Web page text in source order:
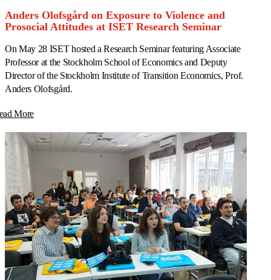
Anders Olofsgård on Exposure to Violence and
Prosocial Attitudes at ISET Research Seminar
On May 28 ISET hosted a Research Seminar featuring Associate
Professor at the Stockholm School of Economics and Deputy
Director of the Stockholm Institute of Transition Economics, Prof.
Anders Olofsgård.
More